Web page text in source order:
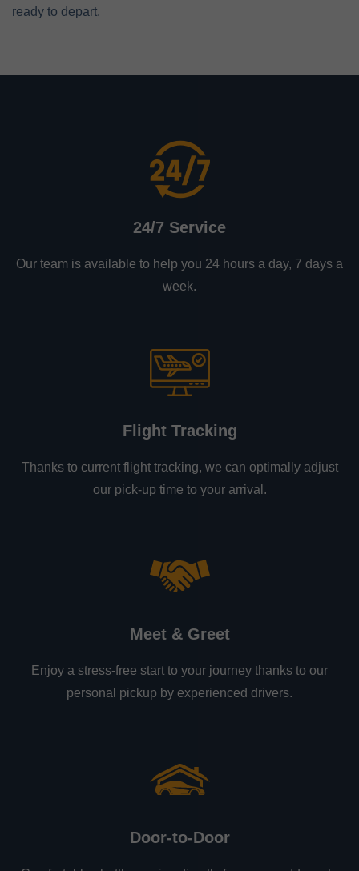
ready to depart.
24/7 Service
Our team is available to help you 24 hours a day, 7 days a
week.
Flight Tracking
Thanks to current flight tracking, we can optimally adjust
our pick-up time to your arrival.
Meet & Greet
Enjoy a stress-free start to your journey thanks to our
personal pickup by experienced drivers.
Door-to-Door